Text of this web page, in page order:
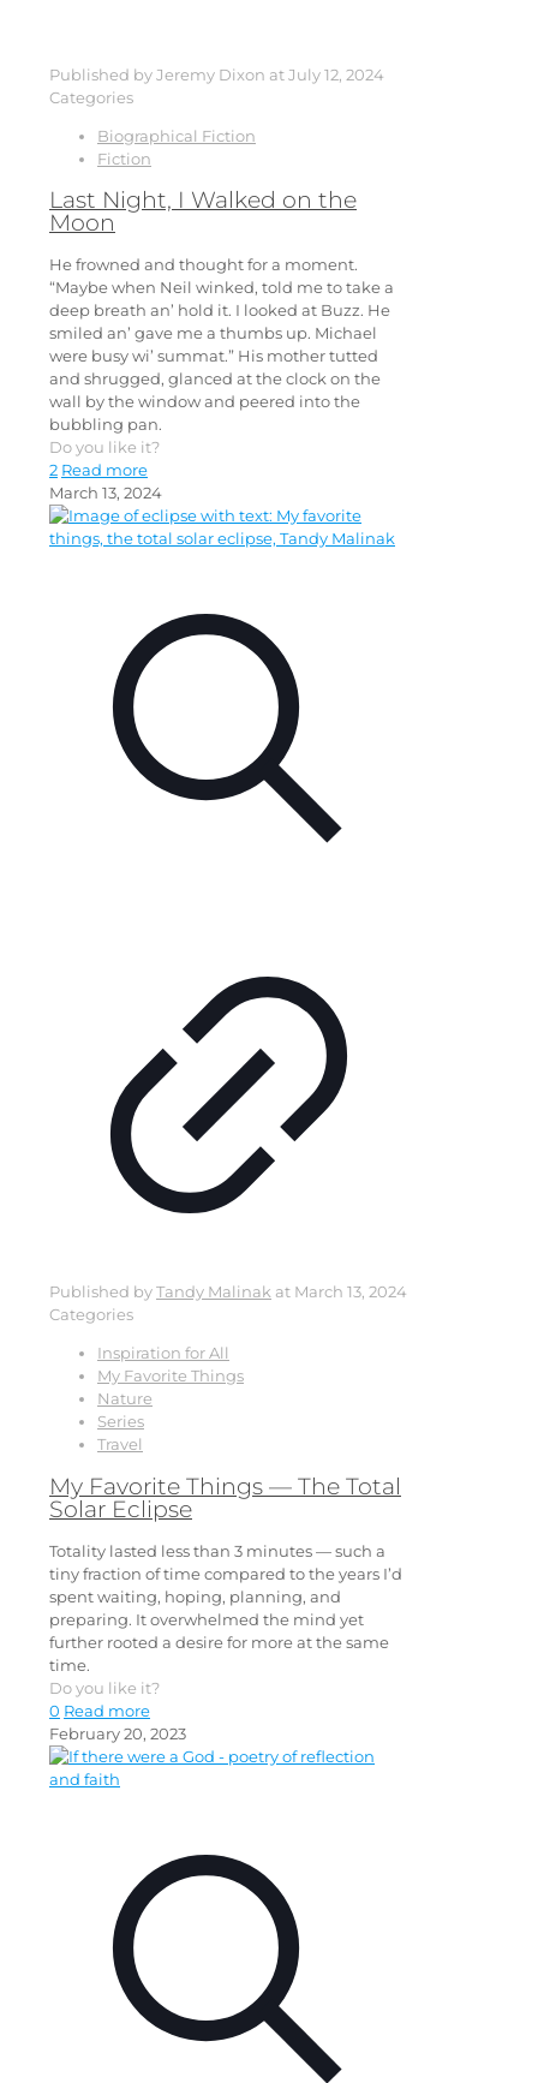
Published byJeremy Dixon atJuly 12, 2024
Categories
Biographical Fiction
Fiction
Last Night, I Walked on the
Moon
He frowned and thought for a moment.
“Maybe when Neil winked, told me to take a
deep breath an’ hold it. I looked at Buzz. He
smiled an’ gave me a thumbs up. Michael
were busy wi’ summat.” His mother tutted
and shrugged, glanced at the clock on the
wall by the window and peered into the
bubbling pan.
Do you like it?
2 Read more
March 13, 2024
Published byTandy Malinak at March 13, 2024
Categories
Inspiration for All
My Favorite Things
Nature
Series
Travel
My Favorite Things — The Total
Solar Eclipse
Totality lasted less than 3 minutes — such a
tiny fraction of time compared to the years I’d
spent waiting, hoping, planning, and
preparing. It overwhelmed the mind yet
further rooted a desire for more at the same
time.
Do you like it?
0 Read more
February 20, 2023